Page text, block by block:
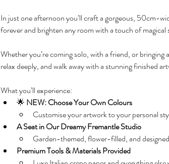
In just one afternoon you’ll craft a gorgeous, 50cm-
forever and brighten any room with a touch of magical
Whether you’re coming solo, with a friend, or
relax deeply, and walk away with a stunning finished
What you’ll experience:
🌟 NEW: Choose Your Own Colours
Customise your artwork to your personal
A Seat in Our Dreamy Fremantle Studio
Garden-themed, flower-filled, and
Premium Tools & Materials Provided